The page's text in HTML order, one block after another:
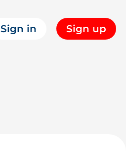
Sign in Sign up